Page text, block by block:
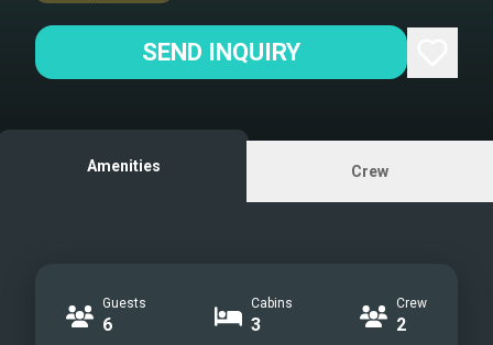
SEND INQUIRY
Amenities Crew
Guests
6
Cabins
3
Crew
2